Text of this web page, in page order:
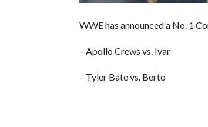
WWE has announced a No. 1
– Apollo Crews vs. Ivar
– Tyler Bate vs. Berto